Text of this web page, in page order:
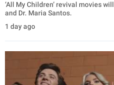
‘All My Children’ revival movies will follow the lives of Erica Kane
and Dr. Maria Santos.
1 day ago